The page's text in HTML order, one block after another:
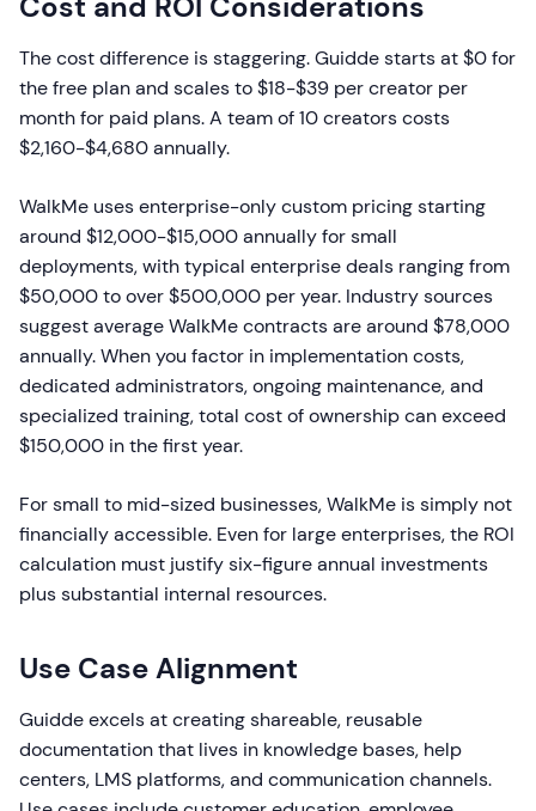
The cost difference is staggering. Guidde starts at $0 for
the free plan and scales to $18-$39 per creator per
month for paid plans. A team of 10 creators costs
$2,160-$4,680 annually.
WalkMe uses enterprise-only custom pricing starting
around $12,000-$15,000 annually for small
deployments, with typical enterprise deals ranging from
$50,000 to over $500,000 per year. Industry sources
suggest average WalkMe contracts are around $78,000
annually. When you factor in implementation costs,
dedicated administrators, ongoing maintenance, and
specialized training, total cost of ownership can exceed
$150,000 in the first year.
For small to mid-sized businesses, WalkMe is simply not
financially accessible. Even for large enterprises, the ROI
calculation must justify six-figure annual investments
plus substantial internal resources.
Use Case Alignment
Guidde excels at creating shareable, reusable
documentation that lives in knowledge bases, help
centers, LMS platforms, and communication channels.